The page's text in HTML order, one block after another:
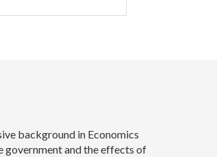
background in Economics
government and the effects of